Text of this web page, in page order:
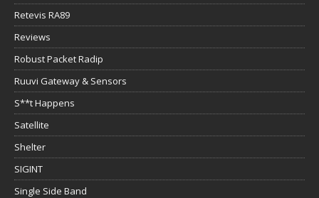
Retevis RA89
Reviews
Robust Packet Radip
Ruuvi Gateway & Sensors
S**t Happens
Satellite
Shelter
SIGINT
Single Side Band